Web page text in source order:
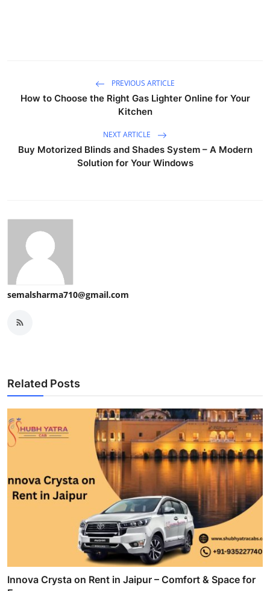
PREVIOUS ARTICLE
How to Choose the Right Gas Lighter Online for Your
Kitchen
NEXT ARTICLE
Buy Motorized Blinds and Shades System – A Modern
Solution for Your Windows
semalsharma710@gmail.com
Related Posts
Innova Crysta on Rent in Jaipur – Comfort & Space for